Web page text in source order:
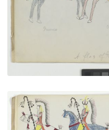
VIEW PLATE